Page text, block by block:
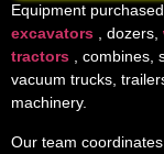
Equipment
excavators , dozers,
tractors , combines,
vacuum trucks,
machinery.
Our team